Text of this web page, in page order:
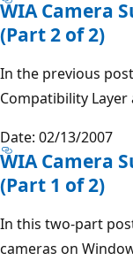
WIA Camera
(Part 2 of 2)
In the previous
Compatibility Layer
Date: 02/13/2007
WIA Camera
(Part 1 of 2)
In this two-part
cameras on